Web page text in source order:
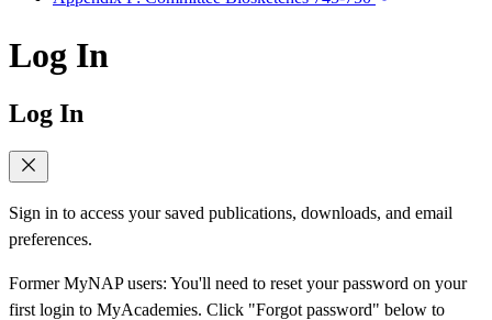
Log In
Log In
Sign in to access your saved publications, downloads, and email
preferences.
Former MyNAP users: You'll need to reset your password on your
first login to MyAcademies. Click "Forgot password" below to